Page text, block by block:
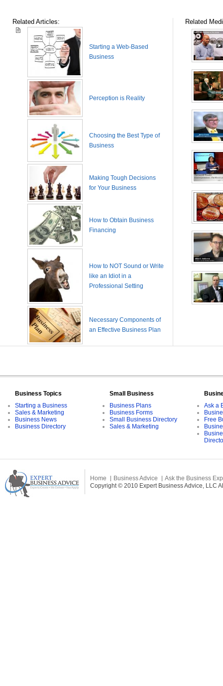
Related Articles:
Starting a Web-Based
Business
Perception is Reality
Choosing the Best Type of
Business
Making Tough Decisions
for Your Business
How to Obtain Business
Financing
How to NOT Sound or Write
like an Idiot in a
Professional Setting
Necessary Components of
an Effective Business Plan
Related
Business Topics
Starting a Business
Sales & Marketing
Business News
Business Directory
Small Business
Business Plans
Business Forms
Small Business Directory
Sales & Marketing
Ask a
Free
Home Business Advice
Ask the Business
Copyright © 2010 Expert Business Advice, LLC